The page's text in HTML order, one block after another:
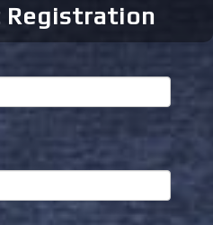
Registration